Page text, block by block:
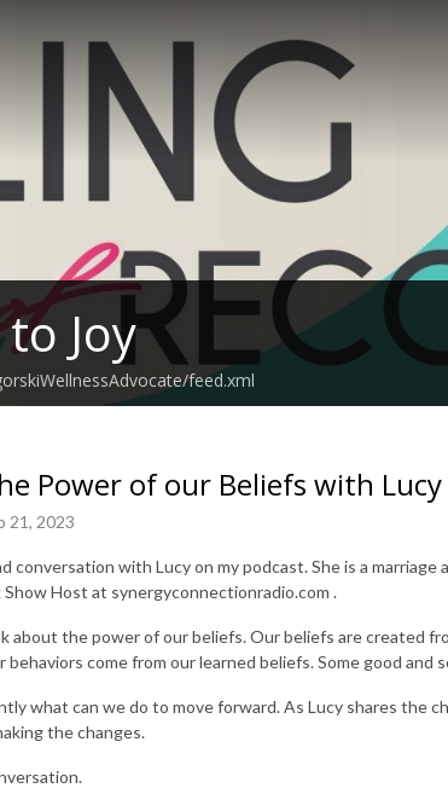
Joy
feed.xml
Power of our Beliefs with
21, 2023
conversation with Lucy on my podcast. She is a
Show Host at synergyconnectionradio.com .
about the power of our beliefs. Our beliefs are created
behaviors come from our learned beliefs. Some good and
what can we do to move forward. As Lucy shares the
the changes.